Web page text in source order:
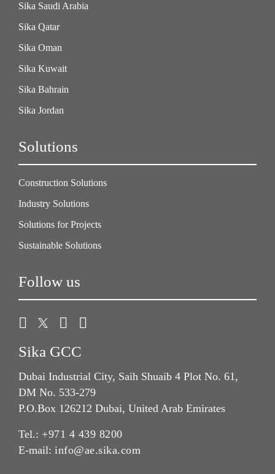
Sika Saudi Arabia
Sika Qatar
Sika Oman
Sika Kuwait
Sika Bahrain
Sika Jordan
Solutions
Construction Solutions
Industry Solutions
Solutions for Projects
Sustainable Solutions
Follow us
Sika GCC
Dubai Industrial City, Saih Shuaib 4 Plot No. 61,
DM No. 533-279
P.O.Box 126212 Dubai, United Arab Emirates
Tel.: +971 4 439 8200
E-mail: info@ae.sika.com